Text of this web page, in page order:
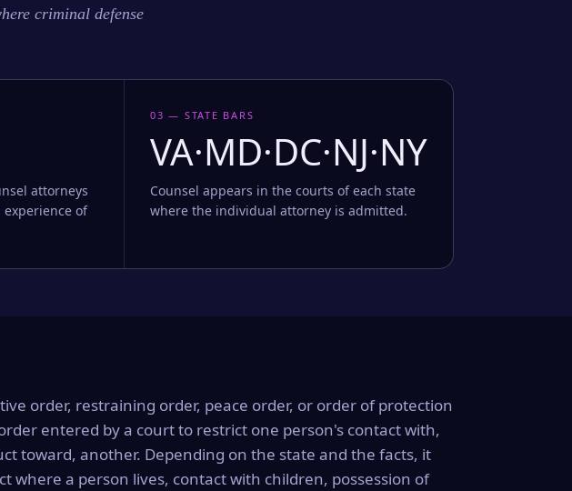
criminal defense
attorneys
of
03 — STATE BARS
VA·MD·DC·NJ·NY
Counsel appears in the courts of each state
where the individual attorney is admitted.
order, restraining order, peace order, or order of protection
entered by a court to restrict one person's contact with,
toward, another. Depending on the state and the facts, it
where a person lives, contact with children, possession of